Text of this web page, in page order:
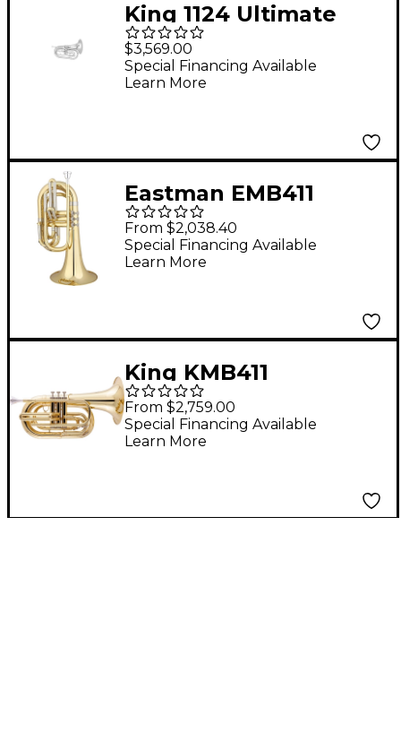
King 1124 Ultimate
Series Marching Bb
Baritone 1124SP Silver
$3,569.00
Special Financing Available
Learn More
Eastman EMB411
Series Marching Bb
Baritone Lacquer
From $2,038.40
Special Financing Available
Learn More
King KMB411
Performance Series
Small Shank Marching
Baritone Lacquer
From $2,759.00
Special Financing Available
Learn More